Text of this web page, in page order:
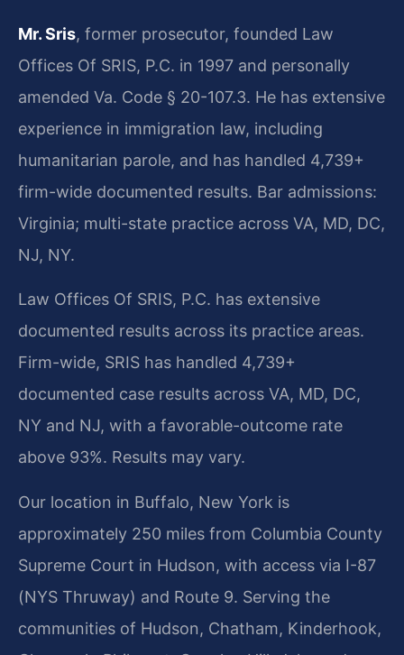
Mr. Sris, former prosecutor, founded Law
Offices Of SRIS, P.C. in 1997 and personally
amended Va. Code § 20-107.3. He has extensive
experience in immigration law, including
humanitarian parole, and has handled 4,739+
firm-wide documented results. Bar admissions:
Virginia; multi-state practice across VA, MD, DC,
NJ, NY.
Law Offices Of SRIS, P.C. has extensive
documented results across its practice areas.
Firm-wide, SRIS has handled 4,739+
documented case results across VA, MD, DC,
NY and NJ, with a favorable-outcome rate
above 93%. Results may vary.
Our location in Buffalo, New York is
approximately 250 miles from Columbia County
Supreme Court in Hudson, with access via I-87
(NYS Thruway) and Route 9. Serving the
communities of Hudson, Chatham, Kinderhook,